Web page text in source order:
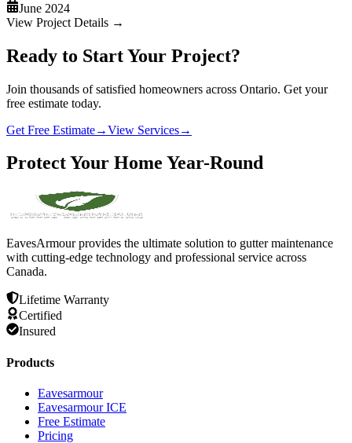
June 2024
View Project Details →
Ready to Start Your Project?
Join thousands of satisfied homeowners across Ontario. Get your
free estimate today.
Get Free Estimate→View Services→
ProtectYour Home Year-Round
EavesArmour provides the ultimate solution to gutter maintenance
with cutting-edge technology and professional service across
Canada.
Lifetime Warranty
Certified
Insured
Products
Eavesarmour
Eavesarmour ICE
Free Estimate
Pricing